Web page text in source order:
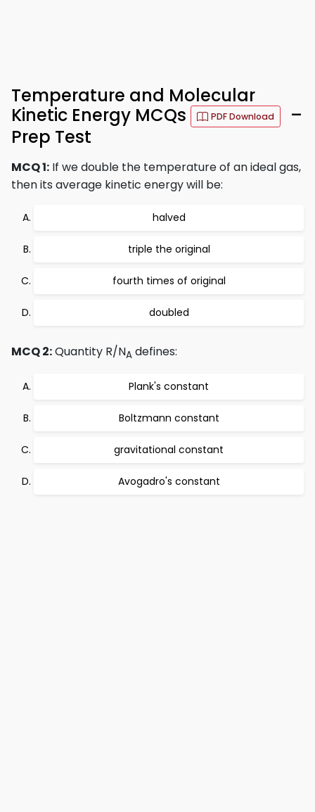
Temperature and Molecular
Kinetic Energy MCQs
PDF Download
–
Prep Test
MCQ 1: If we double the temperature of an ideal gas,
then its average kinetic energy will be:
halved
triple the original
fourth times of original
doubled
MCQ 2:Quantity R/NA defines:
Plank's constant
Boltzmann constant
gravitational constant
Avogadro's constant